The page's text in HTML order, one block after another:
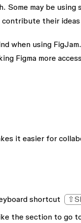
may be using
their
when using
Figma more
it easier for
shortcut
the section to go